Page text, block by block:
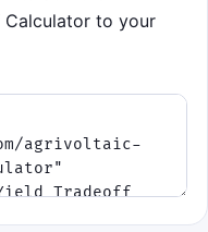
to your